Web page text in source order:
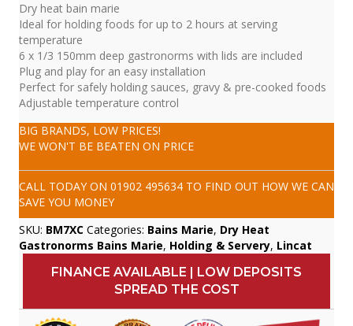
Dry heat bain marie
Ideal for holding foods for up to 2 hours at serving
temperature
6 x 1/3 150mm deep gastronorms with lids are included
Plug and play for an easy installation
Perfect for safely holding sauces, gravy & pre-cooked foods
Adjustable temperature control
BIG BRANDS, LOW PRICES!
WE WON'T BE BEATEN ON PRICE
CALL TODAY ON 01902 495634 TO FIND OUT HOW WE CAN
SAVE YOU MONEY
SKU: BM7XC Categories: Bains Marie, Dry Heat
Gastronorms Bains Marie, Holding & Servery, Lincat
FINANCE AVAILABLE | LOW DEPOSITS
SPREAD THE COST